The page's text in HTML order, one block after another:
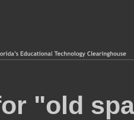
"old